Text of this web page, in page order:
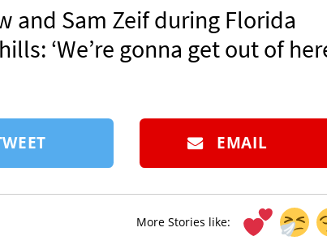
and Sam Zeif during Florida
‘We’re gonna get out of
EMAIL
More Stories like: